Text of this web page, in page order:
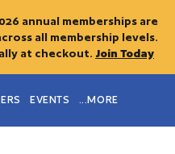
annual memberships are
all membership levels.
at checkout. Join Today
EVENTS ...MORE